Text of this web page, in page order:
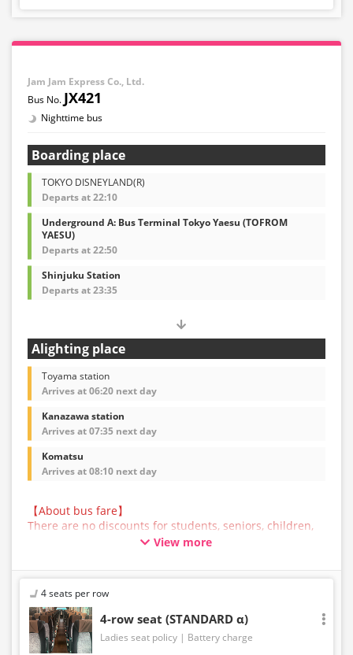
Jam Jam Express Co., Ltd.
JX421
Nighttime bus
Boarding place
TOKYO DISNEYLAND(R)
Departs at 22:10
Underground A: Bus Terminal Tokyo Yaesu (TOFROM
YAESU)
Departs at 22:50
Shinjuku Station
Departs at 23:35
Alighting place
Toyama station
Arrives at 06:20 next day
Kanazawa station
Arrives at 07:35 next day
Komatsu
Arrives at 08:10 next day
【About bus fare】
There are no discounts for students, seniors, children,
or infants for this bus service. All customers are asked
【About Baggage】
the trunk of a bus operated by JAM JAM EXPRESS is
160cm in total length, width, and height, and 10kg in
weight, per person. Baggage that exceeds the
regulations above cannot be carried on the bus or
View more
4 seats per row
4-row seat (STANDARD α)
Ladies seat policy Battery charge